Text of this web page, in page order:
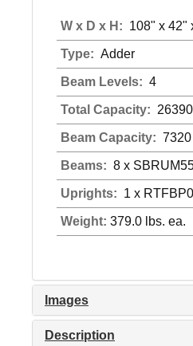
W x D x H: 108" x 42"
Type: Adder
Beam Levels: 4
Total Capacity:
Beam Capacity:
Beams: 8 x
Uprights: 1 x
Weight: 379.0 lbs. ea.
Images
Description